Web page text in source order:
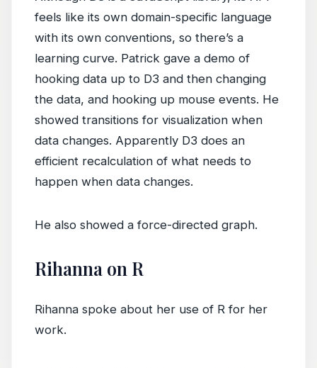
feels like its own domain-specific language
with its own conventions, so there’s a
learning curve. Patrick gave a demo of
hooking data up to D3 and then changing
the data, and hooking up mouse events. He
showed transitions for visualization when
data changes. Apparently D3 does an
efficient recalculation of what needs to
happen when data changes.
He also showed a force-directed graph.
Rihanna on R
Rihanna spoke about her use of R for her
work.